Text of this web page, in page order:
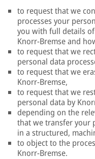
to request that we
processes your
you with full details
Knorr-Bremse and
to request that we
personal data
to request that we
Knorr-Bremse,
to request that we
personal data by
depending on the
that we transfer your
in a structured,
to object to the
Knorr-Bremse.